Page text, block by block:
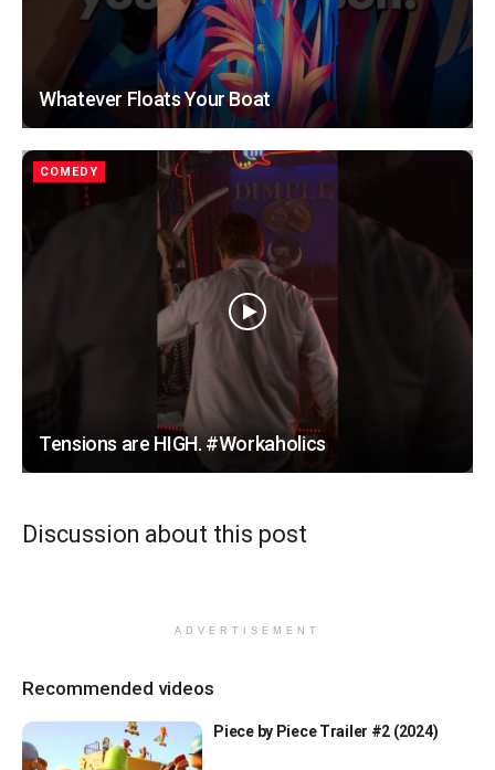
Whatever Floats Your Boat
COMEDY
Tensions are HIGH. #Workaholics
Discussion about this post
ADVERTISEMENT
Recommended videos
Piece by Piece Trailer #2 (2024)